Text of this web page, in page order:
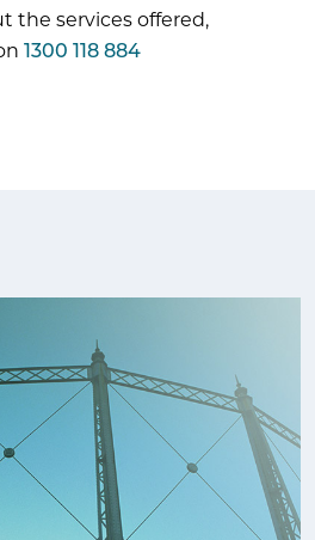
the services offered,
1300 118 884